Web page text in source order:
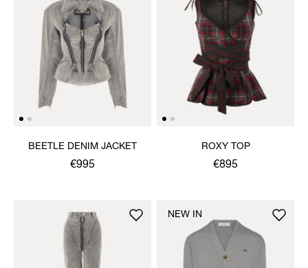
BEETLE DENIM JACKET
€995
ROXY TOP
€895
NEW IN